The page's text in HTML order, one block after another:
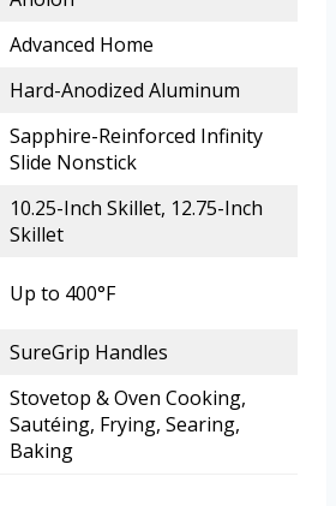
Advanced Home
Hard-Anodized Aluminum
Sapphire-Reinforced Infinity
Slide Nonstick
10.25-Inch Skillet, 12.75-Inch
Skillet
Up to 400°F
SureGrip Handles
Stovetop & Oven Cooking,
Sautéing, Frying, Searing,
Baking